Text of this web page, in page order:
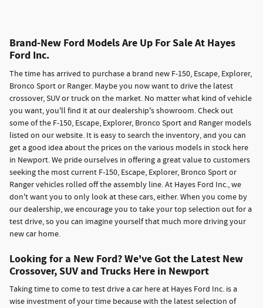
Brand-New Ford Models Are Up For Sale At Hayes
Ford Inc.
The time has arrived to purchase a brand new F-150, Escape, Explorer,
Bronco Sport or Ranger. Maybe you now want to drive the latest
crossover, SUV or truck on the market. No matter what kind of vehicle
you want, you'll find it at our dealership's showroom. Check out
some of the F-150, Escape, Explorer, Bronco Sport and Ranger models
listed on our website. It is easy to search the inventory, and you can
get a good idea about the prices on the various models in stock here
in Newport. We pride ourselves in offering a great value to customers
seeking the most current F-150, Escape, Explorer, Bronco Sport or
Ranger vehicles rolled off the assembly line. At Hayes Ford Inc., we
don't want you to only look at these cars, either. When you come by
our dealership, we encourage you to take your top selection out for a
test drive, so you can imagine yourself that much more driving your
new car home.
Looking for a New Ford? We've Got the Latest New
Crossover, SUV and Trucks Here in Newport
Taking time to come to test drive a car here at Hayes Ford Inc. is a
wise investment of your time because with the latest selection of